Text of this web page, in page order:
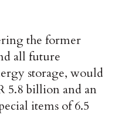
the former
all future
storage, would
5.8 billion and an
items of 6.5